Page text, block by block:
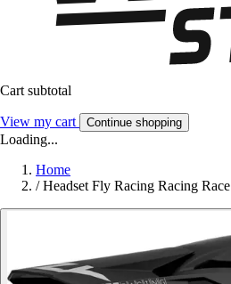
Cart subtotal
View my cart Continue shopping
Loading...
Home
/ Headset Fly Racing Racing Race